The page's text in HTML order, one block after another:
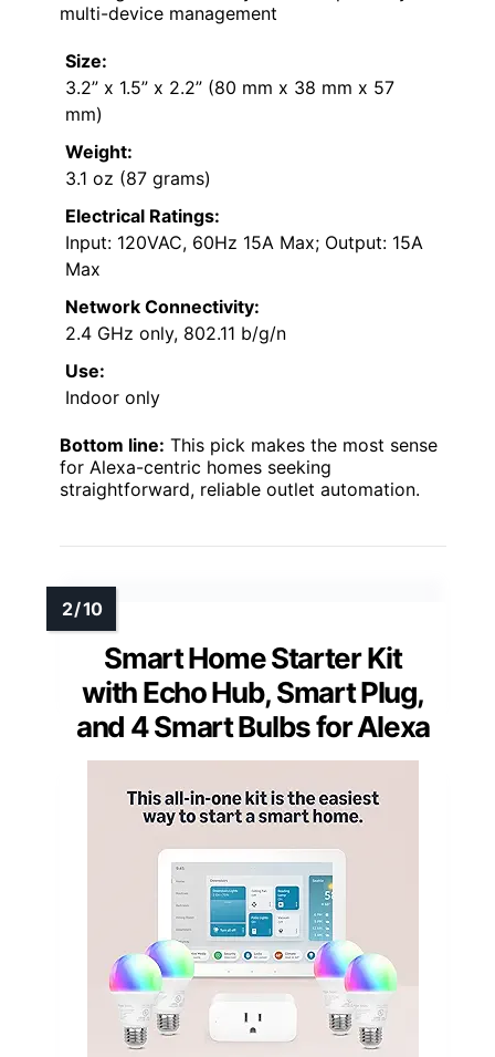
multi-device management
Size:
3.2” x 1.5” x 2.2” (80 mm x 38 mm x 57
mm)
Weight:
3.1 oz (87 grams)
Electrical Ratings:
Input: 120VAC, 60Hz 15A Max; Output: 15A
Max
Network Connectivity:
2.4 GHz only, 802.11 b/g/n
Use:
Indoor only
Bottom line: This pick makes the most sense
for Alexa-centric homes seeking
straightforward, reliable outlet automation.
Smart Home Starter Kit
with Echo Hub, Smart Plug,
and 4 Smart Bulbs for Alexa